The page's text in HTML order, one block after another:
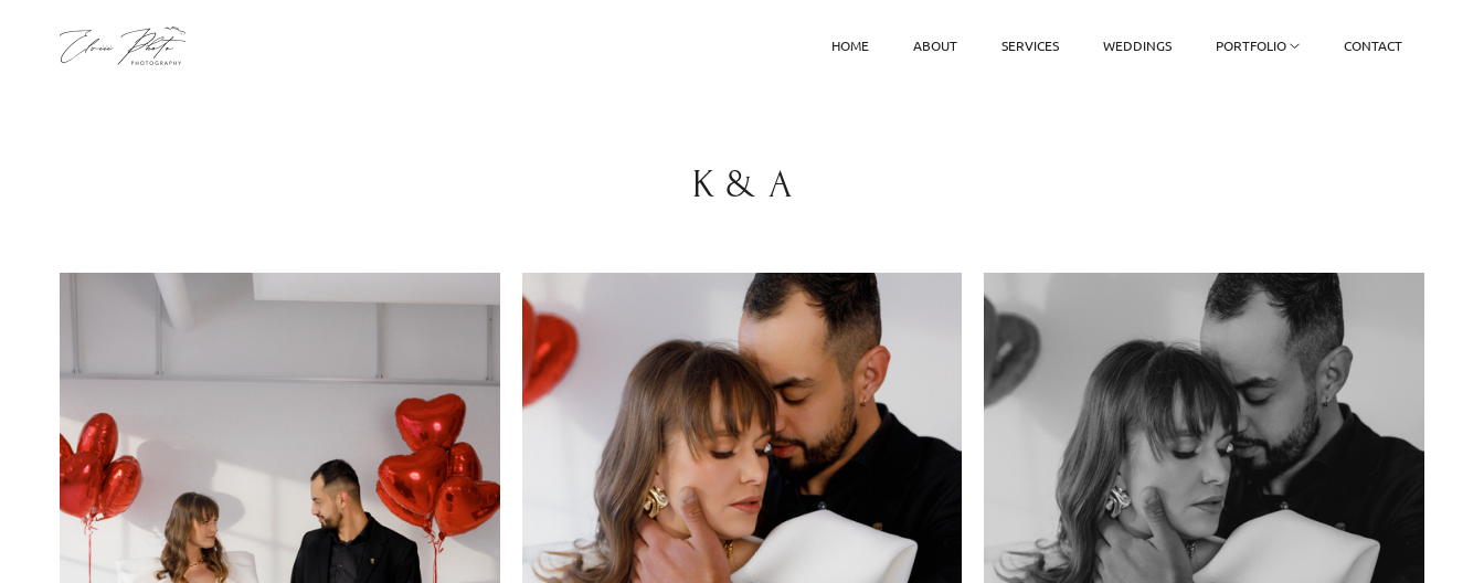
HOME ABOUT SERVICES WEDDINGS PORTFOLIO CONTACT
K & A